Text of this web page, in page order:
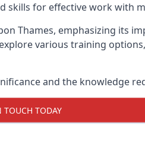
skills for effective work with
Thames, emphasizing its
various training
and the knowledge
TOUCH TODAY